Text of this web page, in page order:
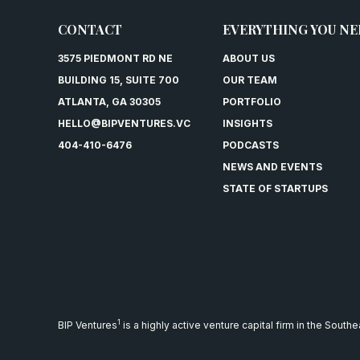
CONTACT
3575 PIEDMONT RD NE
BUILDING 15, SUITE 700
ATLANTA, GA 30305
HELLO@BIPVENTURES.VC
404-410-6476
EVERYTHING YOU
ABOUT US
OUR TEAM
PORTFOLIO
INSIGHTS
PODCASTS
NEWS AND EVENTS
STATE OF STARTUPS
BIP Ventures1 is a highly active venture capital firm in the